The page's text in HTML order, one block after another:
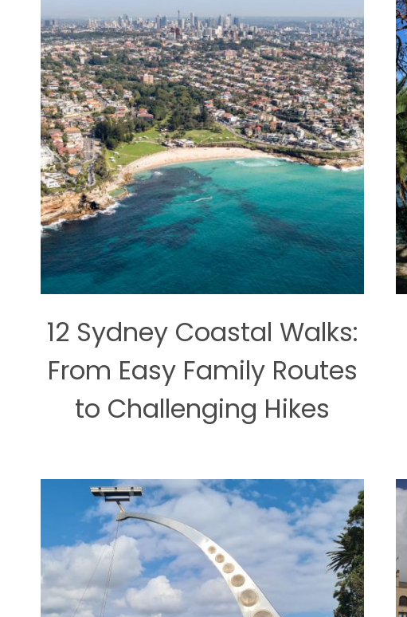
12 Sydney Coastal Walks:
From Easy Family Routes
to Challenging Hikes